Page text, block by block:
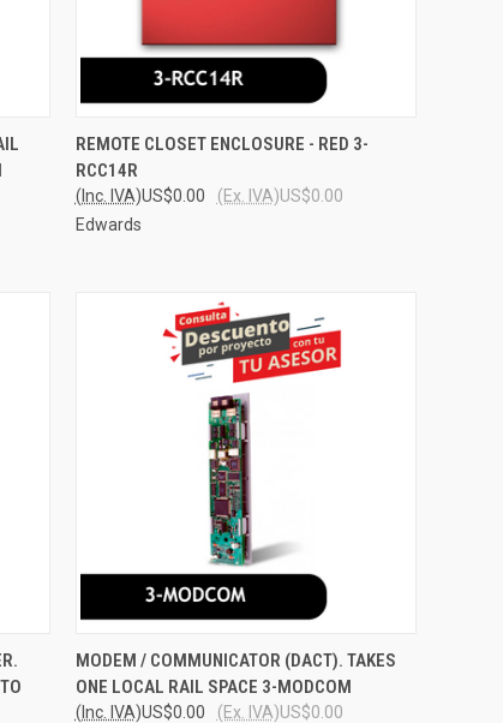
QUICK VIEW ADD TO CART
Compare
REMOTE CLOSET ENCLOSURE - RED 3-
RCC14R
US$0.00
(Inc. IVA) US$0.00
(Ex. IVA)
Edwards
QUICK VIEW ADD TO CART
Compare
MODEM / COMMUNICATOR (DACT). TAKES
ONE LOCAL RAIL SPACE 3-MODCOM
US$0.00
(Inc. IVA) US$0.00
(Ex. IVA)